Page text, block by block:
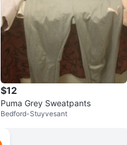
$12
Puma Grey Sweatpants
Bedford-Stuyvesant